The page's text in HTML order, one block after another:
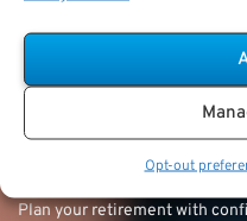
Opt-out
billing
Plan your retirement with